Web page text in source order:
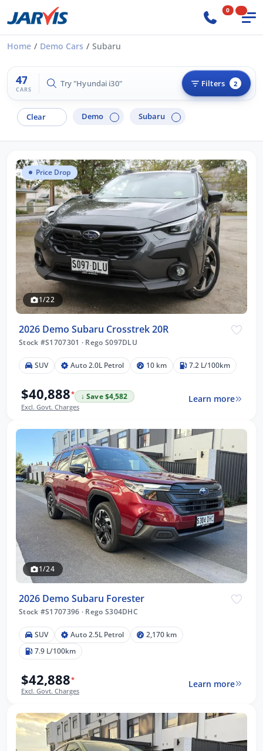
0
Home Demo Cars Subaru
47
CARS
Try "Hilux 4x4" Filters 2
Clear Demo Subaru
Price Drop
1/22
2026 Demo Subaru Crosstrek 20R
Stock #S1707301 · Rego S097DLU
SUV Auto 2.0L Petrol 10 km 7.2 L/100km
$40,888*
↓ Save $4,582
Excl. Govt. Charges
Learn more
1/24
2026 Demo Subaru Forester
Stock #S1707396 · Rego S304DHC
SUV Auto 2.5L Petrol
2,170 km
7.9 L/100km
$42,888*
Excl. Govt. Charges
Learn more